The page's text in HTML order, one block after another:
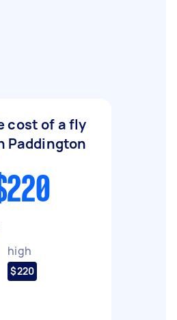
cost of a fly
Paddington
high
$220